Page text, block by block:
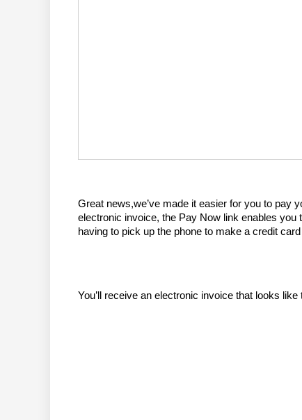
Great news,we’ve made it easier for you to pay
electronic invoice, the Pay Now link enables
having to pick up the phone to make a credit
You’ll receive an electronic invoice that looks like